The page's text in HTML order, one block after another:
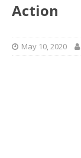
Action
May 10, 2020